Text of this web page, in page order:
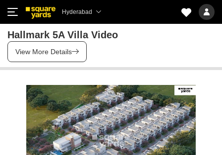
Hyderabad
Hallmark 5A Villa Video
View More Details